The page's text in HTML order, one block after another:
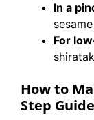
In a
For
How to
Step